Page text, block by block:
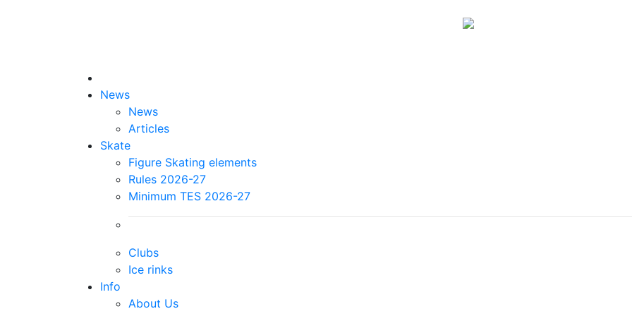
News
News
Articles
Skate
Figure Skating elements
Rules 2026-27
Minimum TES 2026-27
Clubs
Ice rinks
Info
About Us